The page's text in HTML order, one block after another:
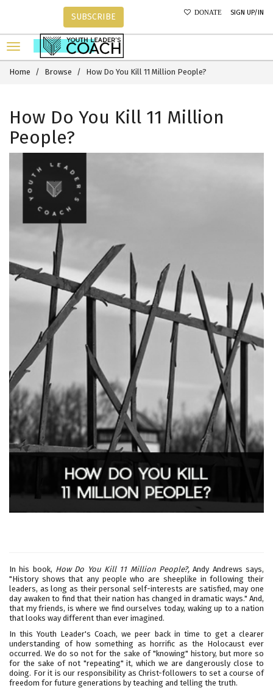
DONATE SIGN UP/IN
SUBSCRIBE
Home Browse How Do You Kill 11 Million People?
How Do You Kill 11 Million
People?
In his book, How Do You Kill 11 Million People?, Andy Andrews says,
"History shows that any people who are sheeplike in following their
leaders, as long as their personal self-interests are satisfied, may one
day awaken to find that their nation has changed in dramatic ways." And,
that my friends, is where we find ourselves today, waking up to a nation
that looks way different than ever imagined.
In this Youth Leader's Coach, we peer back in time to get a clearer
understanding of how something as horrific as the Holocaust ever
occurred. We do so not for the sake of "knowing" history, but more so
for the sake of not "repeating" it, which we are dangerously close to
doing. For it is our responsibility as Christ-followers to set a course of
freedom for future generations by teaching and telling the truth.